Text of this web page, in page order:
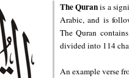
The Quranis a
Arabic, and is
The Quran
divided into 114
An example verse